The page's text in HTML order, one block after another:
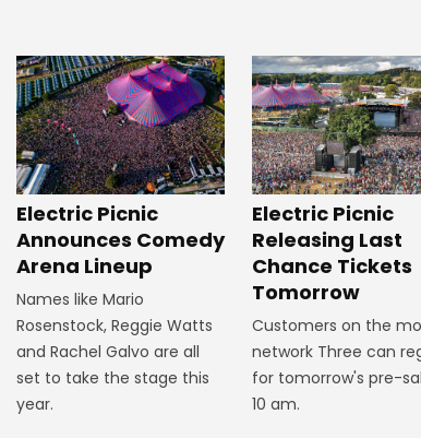
Electric Picnic
Announces Comedy
Arena Lineup
Names like Mario
Rosenstock, Reggie Watts
and Rachel Galvo are all
set to take the stage this
year.
Electric Picnic
Releasing Last
Chance Tickets
Tomorrow
Customers on the
network Three can
for tomorrow's pre-
10 am.